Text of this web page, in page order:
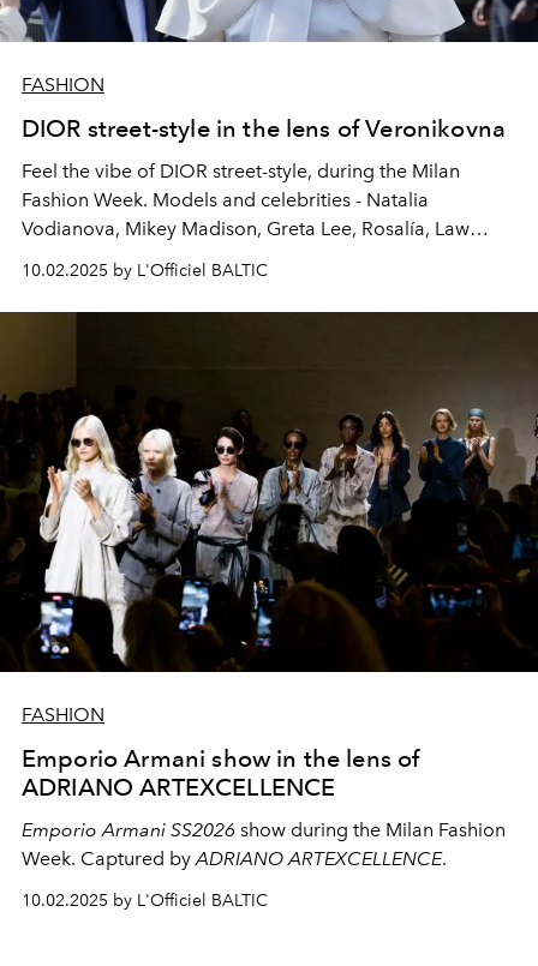
FASHION
DIOR street-style in the lens of Veronikovna
Feel the vibe of DIOR street-style, during the Milan
Fashion Week. Models and celebrities - Natalia
Vodianova, Mikey Madison, Greta Lee, Rosalía, Law
10.02.2025 by L'Officiel BALTIC
FASHION
Emporio Armani show in the lens of
ADRIANO ARTEXCELLENCE
Emporio Armani SS2026 show during the Milan Fashion
Week. Captured by ADRIANO ARTEXCELLENCE.
10.02.2025 by L'Officiel BALTIC